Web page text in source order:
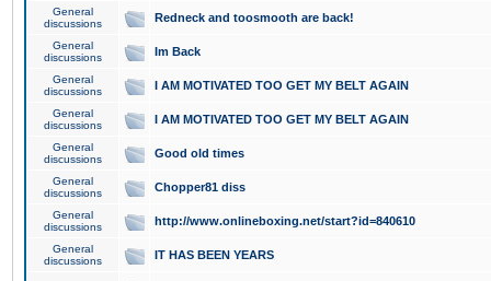
General
discussions
Redneck and toosmooth are back!
General
discussions
Im Back
General
discussions
I AM MOTIVATED TOO GET MY BELT AGAIN
General
discussions
I AM MOTIVATED TOO GET MY BELT AGAIN
General
discussions
Good old times
General
discussions
Chopper81 diss
General
discussions
http://www.onlineboxing.net/start?id=840610
General
discussions
IT HAS BEEN YEARS